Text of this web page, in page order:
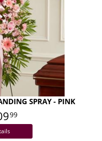
SPRAY - PINK
99